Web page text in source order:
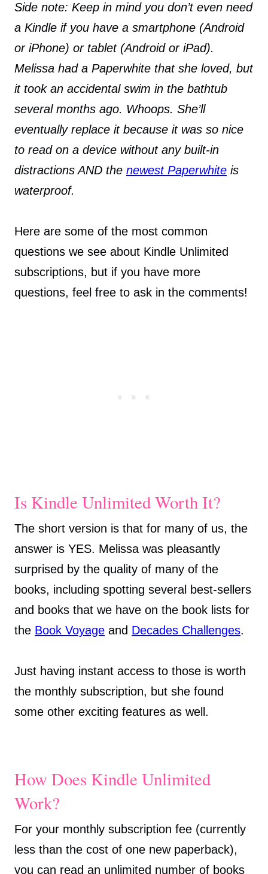
Side note: Keep in mind you don’t even need
a Kindle if you have a smartphone (Android
or iPhone) or tablet (Android or iPad).
Melissa had a Paperwhite that she loved, but
it took an accidental swim in the bathtub
several months ago. Whoops. She’ll
eventually replace it because it was so nice
to read on a device without any built-in
distractions AND the newest Paperwhite is
waterproof.
Here are some of the most common
questions we see about Kindle Unlimited
subscriptions, but if you have more
questions, feel free to ask in the comments!
Is Kindle Unlimited Worth It?
The short version is that for many of us, the
answer is YES. Melissa was pleasantly
surprised by the quality of many of the
books, including spotting several best-sellers
and books that we have on the book lists for
the Book Voyage and Decades Challenges.
Just having instant access to those is worth
the monthly subscription, but she found
some other exciting features as well.
How Does Kindle Unlimited
Work?
For your monthly subscription fee (currently
less than the cost of one new paperback),
you can read an unlimited number of books